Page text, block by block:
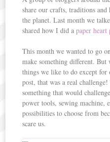
share our crafts, traditions
the planet. Last month we
shared how I did apaper heart
This month we wanted to go
make something different. But
things we like to do except
post, that was a real
something that would
power tools, sewing
possibilities to choose from
scare us.